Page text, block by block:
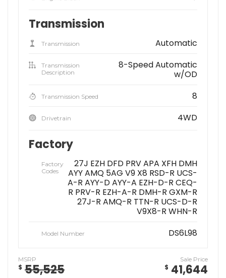
Transmission
Transmission Automatic
Transmission
Description
8-Speed Automatic
w/OD
Transmission Speed 8
Drivetrain 4WD
Factory
Factory
Codes
27J EZH DFD PRV APA XFH DMH
AYY AMQ 5AG V9 X8 RSD-R UCS-
A-R AYY-D AYY-A EZH-D-R CEQ-
R PRV-R EZH-A-R DMH-R GXM-R
27J-R AMQ-R TTN-R UCS-D-R
V9X8-R WHN-R
Model Number DS6L98
MSRP
$ 55,525
Sale Price
$ 41,644